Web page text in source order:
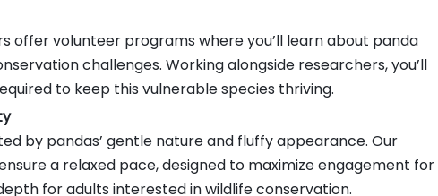
China Highlights
Booking Your China Panda Tour: Tips
& Considerations
offer volunteer programs where you’ll learn about panda
challenges. Working alongside researchers, you’ll
to keep this vulnerable species thriving.
by pandas’ gentle nature and fluffy appearance. Our
a relaxed pace, designed to maximize engagement for
for adults interested in wildlife conservation.